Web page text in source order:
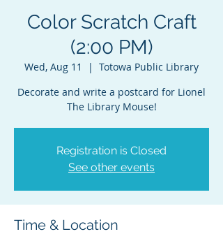
Color Scratch Craft
(2:00 PM)
Wed, Aug 11
  |
Totowa Public Library
Decorate and write a postcard for Lionel
The Library Mouse!
Registration is Closed
See other events
Time & Location